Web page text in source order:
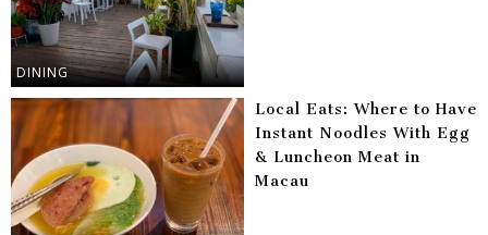
DINING
Local Eats: Where to Have
Instant Noodles With Egg
& Luncheon Meat in
Macau